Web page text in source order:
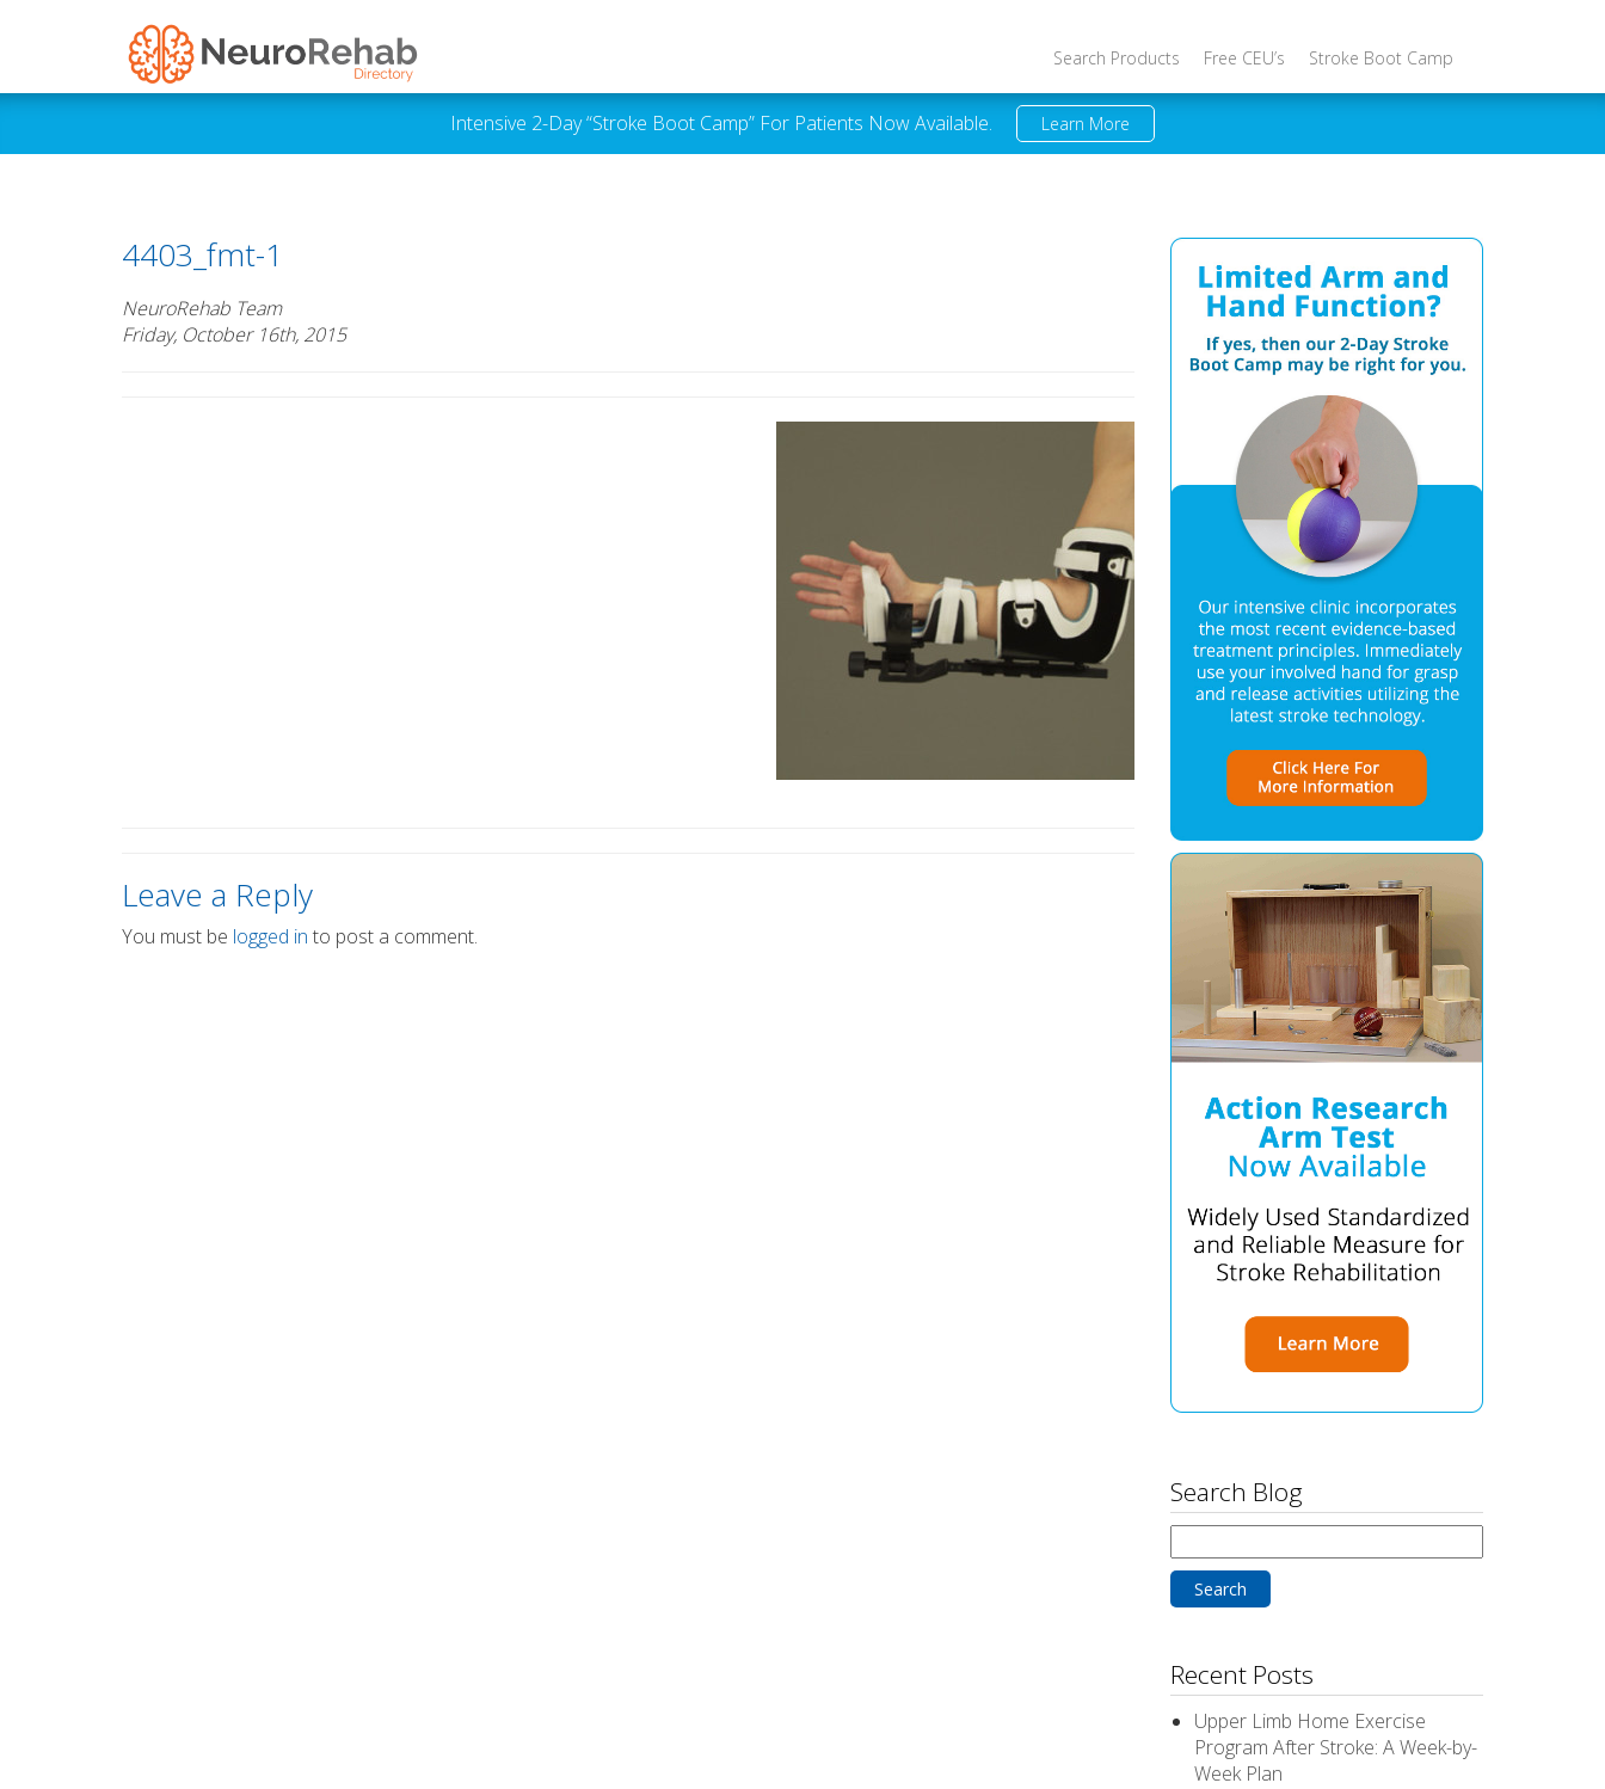
Search Products Free CEU’s Stroke Boot Camp
Intensive 2-Day “Stroke Boot Camp” For Patients Now Available. Learn More
4403_fmt-1
NeuroRehab Team
Friday, October 16th, 2015
Leave a Reply
You must be logged in to post a comment.
Search Blog
for:
Recent Posts
Upper Limb Home Exercise
Program After Stroke: A Week-by-
Week Plan